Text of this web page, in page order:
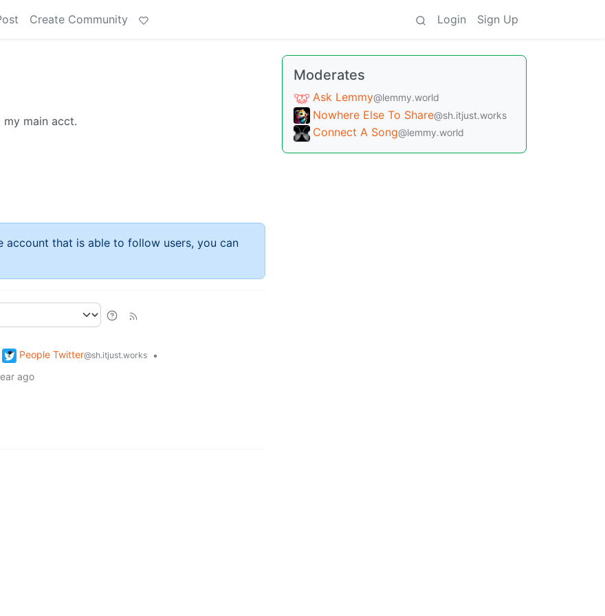
Create Community Login Sign Up
main acct.
account that is able to follow users, you can
People Twitter@sh.itjust.works
•
ago
Moderates
Ask Lemmy@lemmy.world
Nowhere Else To Share@sh.itjust.works
Connect A Song@lemmy.world